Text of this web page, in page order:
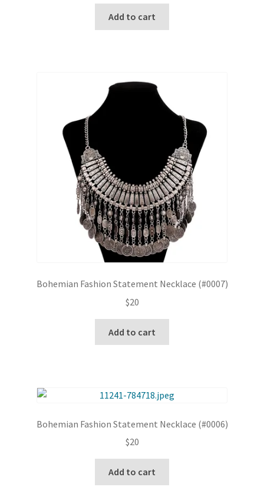
Add to cart
Bohemian Fashion Statement Necklace (#0007)
$20
Add to cart
Bohemian Fashion Statement Necklace (#0006)
$20
Add to cart